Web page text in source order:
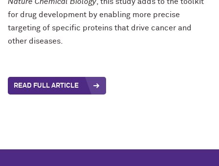
for drug development by enabling more precise
targeting of specific proteins that drive cancer and
other diseases.
READ FULL ARTICLE